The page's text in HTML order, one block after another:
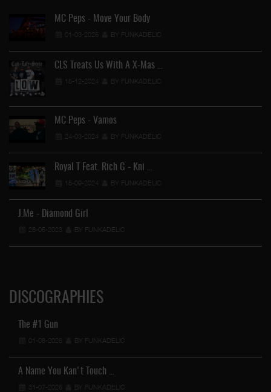
MC Peps - Move Your Body
01-03-2025 BY FUNKADELIC
CLS Treats Us With A X-Mas …
15-12-2024 BY FUNKADELIC
MC Peps - Vamos
24-03-2024 BY FUNKADELIC
Royal T Feat. Rich G - Kni …
15-09-2024 BY FUNKADELIC
J.Me - Diamond Girl
28-05-2023 BY FUNKADELIC
DISCOGRAPHIES
The #1 Gun
01-08-2026 BY FUNKADELIC
A Name You Kan't Touch …
31-07-2026 BY FUNKADELIC